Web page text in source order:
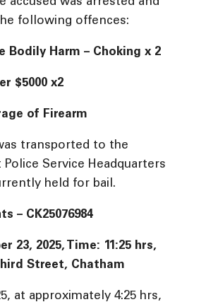
accused was arrested and
following offences:
Bodily Harm – Choking x 2
$5000 x2
of Firearm
transported to the
Police Service Headquarters
held for bail.
– CK25076984
23, 2025, Time: 11:25 hrs,
Street, Chatham
at approximately 4:25 hrs,